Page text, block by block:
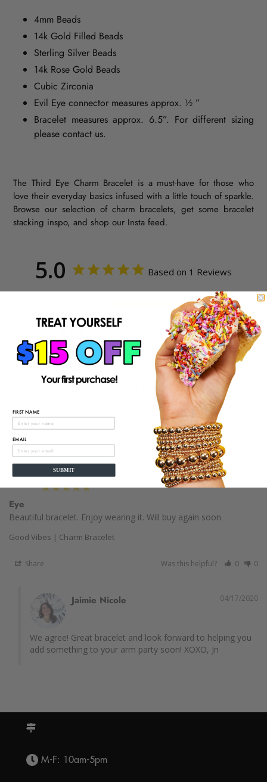
4mm Beads
14k Gold Filled Beads
Sterling Silver Beads
14k Rose Gold Beads
Cubic Zirconia
Evil Eye connector measures approx. ½ ”
Bracelet measures approx. 6.5”. For different sizing
please contact us.
The Third Eye Charm Bracelet is a must-have for those who
love their everyday basics infused with a little touch of sparkle.
Browse our selection of charm bracelets, get some bracelet
stacking inspo, and shop our Insta feed.
5.0 Based on 1 Reviews
1
0
0
0
0
Write a Review
Loading more...
H
04/15/2020
Hal
United States
Eye
Beautiful bracelet. Enjoy wearing it. Will buy again soon
Good Vibes | Charm Bracelet
Share Was this helpful? 0 0
04/17/2020
Jaimie Nicole
We agree! Great bracelet and look forward to helping you
add something to your arm party soon! XOXO, Jn
M-F: 10am-5pm
FIRST NAME
EMAIL
SUBMIT